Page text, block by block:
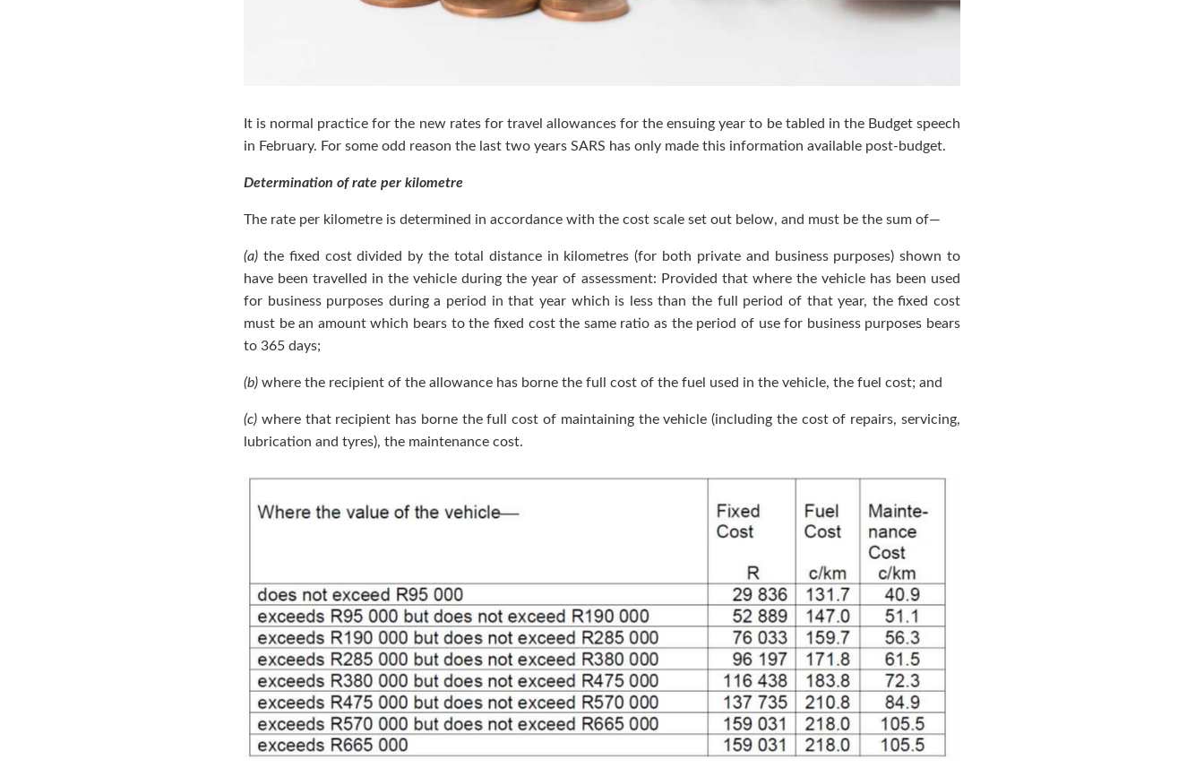
It is normal practice for the new rates for travel allowances for the ensuing year to be tabled in the Budget speech
in February. For some odd reason the last two years SARS has only made this information available post-budget.
Determination of rate per kilometre
The rate per kilometre is determined in accordance with the cost scale set out below, and must be the sum of—
(a) the fixed cost divided by the total distance in kilometres (for both private and business purposes) shown to
have been travelled in the vehicle during the year of assessment: Provided that where the vehicle has been used
for business purposes during a period in that year which is less than the full period of that year, the fixed cost
must be an amount which bears to the fixed cost the same ratio as the period of use for business purposes bears
to 365 days;
(b) where the recipient of the allowance has borne the full cost of the fuel used in the vehicle, the fuel cost; and
(c) where that recipient has borne the full cost of maintaining the vehicle (including the cost of repairs, servicing,
lubrication and tyres), the maintenance cost.